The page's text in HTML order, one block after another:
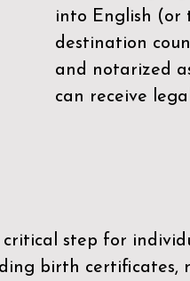
into English (or
destination
and notarized
can receive
step for
birth